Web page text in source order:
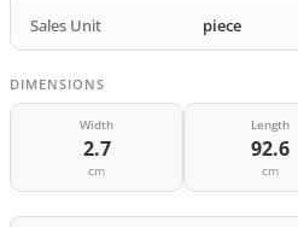
Sales Unit piece
DIMENSIONS
Width
2.7
cm
Length
92.6
cm